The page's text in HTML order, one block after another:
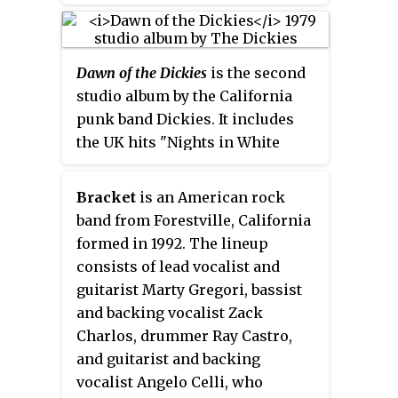
album, on July 19, 2019. Led by
vocalist Russ Rankin, the band's
guitarist Luke Pabich, bassist
Chuck Platt, and drummer Sean
"SC" Sellers. Their sound is
influenced by the hardcore punk
for their combination of fast
punk with catchy melodies.
Lyrical themes vary from
political protests and critical
analyses of American society to
personal struggles and
alienation.
includes the group's cover of
Black Sabbath's "Paranoid,"
which reached No. 45 in the UK
charts in July 1979. It was pressed
on four different colors of vinyl.
Dawn of the Dickies is the second
studio album by the California
punk band Dickies. It includes
the UK hits "Nights in White
the UK chart in September 1979,
and "Fan Mail," which made No.
57 in February 1980.
Bracket is an American rock
band from Forestville, California
formed in 1992. The lineup
consists of lead vocalist and
guitarist Marty Gregori, bassist
and backing vocalist Zack
Charlos, drummer Ray Castro,
and guitarist and backing
vocalist Angelo Celli, who